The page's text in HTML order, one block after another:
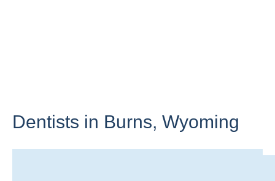
Dentists in Burns, Wyoming